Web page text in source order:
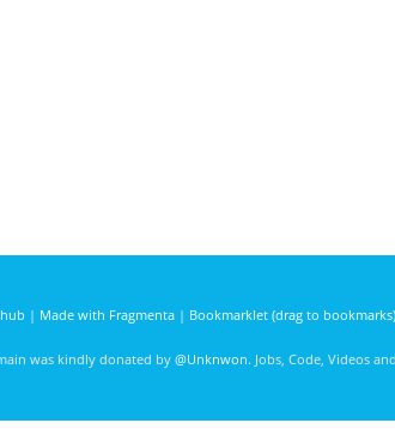
| Made with Fragmenta| Bookmarklet (drag to bookmarks)
was kindly donated by@Unknwon. Jobs, Code, Videos